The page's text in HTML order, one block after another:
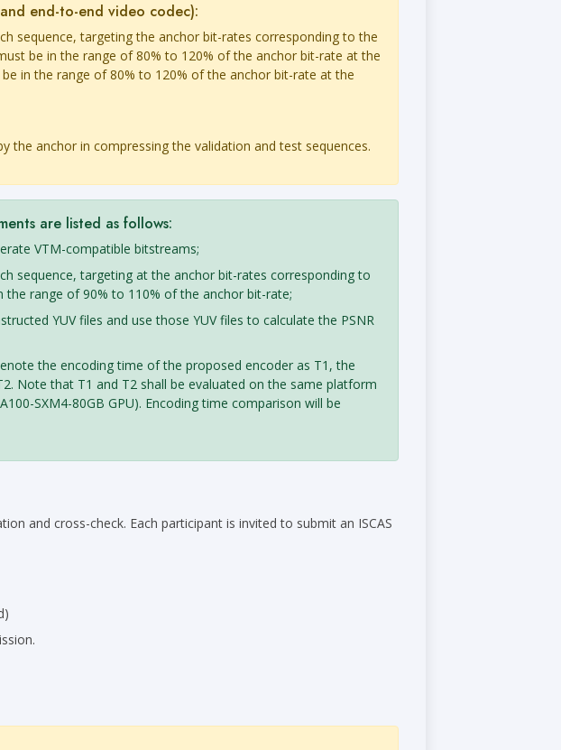
end-to-end video codec):
sequence, targeting the anchor bit-rates corresponding to the
be in the range of 80% to 120% of the anchor bit-rate at the
in the range of 80% to 120% of the anchor bit-rate at the
the anchor in compressing the validation and test sequences.
are listed as follows:
VTM-compatible bitstreams;
sequence, targeting at the anchor bit-rates corresponding to
range of 90% to 110% of the anchor bit-rate;
YUV files and use those YUV files to calculate the PSNR
the encoding time of the proposed encoder as T1, the
Note that T1 and T2 shall be evaluated on the same platform
SXM4-80GB GPU). Encoding time comparison will be
and cross-check. Each participant is invited to submit an ISCAS